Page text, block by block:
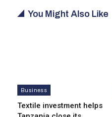
You Might Also Like
Business
Textile investment helps